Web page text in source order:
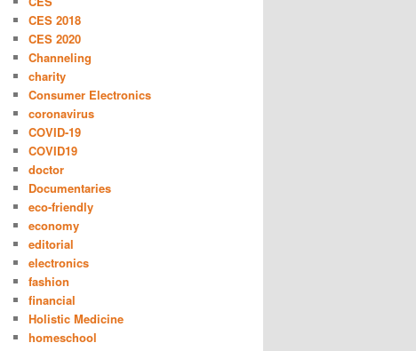
CES 2018
CES 2020
Channeling
charity
Consumer Electronics
coronavirus
COVID-19
COVID19
doctor
Documentaries
eco-friendly
economy
editorial
electronics
fashion
financial
Holistic Medicine
homeschool